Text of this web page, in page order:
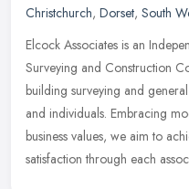
Christchurch, Dorset, South
Elcock Associates is an
Surveying and Construction
building surveying and
and individuals. Embracing
business values, we aim to
satisfaction through each